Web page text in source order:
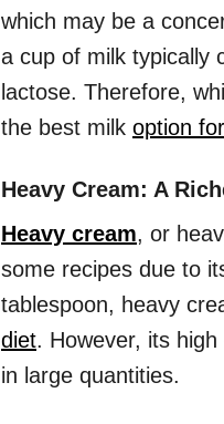
which may be a
a cup of milk typically
lactose. Therefore,
the best milk option
Heavy Cream: A
Heavy cream, or
some recipes due to
tablespoon, heavy
diet. However, its
in large quantities.